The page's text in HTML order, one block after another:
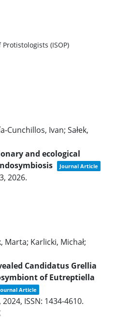
(ISOP)
Cunchillos, Ivan; Sałek,
and ecological
Journal Article
2026.
Marta; Karlicki, Michał;
Candidatus Grellia
of Eutreptiella
Article
2024, ISSN: 1434-4610.